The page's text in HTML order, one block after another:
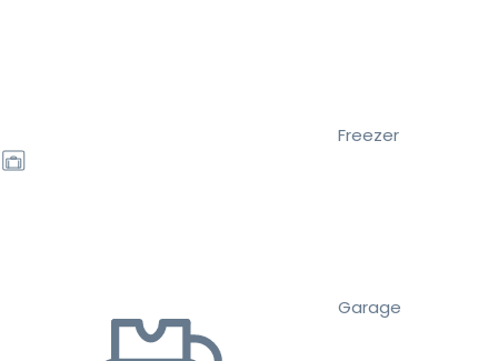
Freezer
Garage